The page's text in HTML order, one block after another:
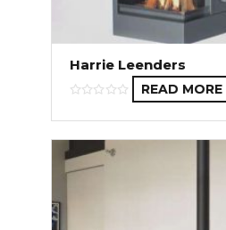
Harrie Leenders
READ MORE